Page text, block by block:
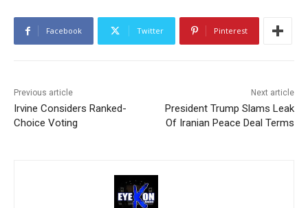
Facebook Twitter Pinterest
Previous article
Irvine Considers Ranked-
Choice Voting
Next article
President Trump Slams Leak
Of Iranian Peace Deal Terms